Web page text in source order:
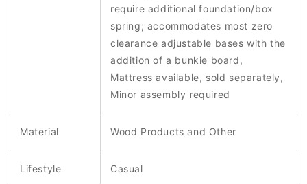
require additional foundation/box
spring; accommodates most zero
clearance adjustable bases with the
addition of a bunkie board,
Mattress available, sold separately,
Minor assembly required
Material Wood Products and Other
Lifestyle Casual